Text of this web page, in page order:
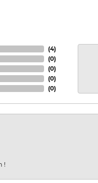
(4)
(0)
(0)
(0)
(0)
!